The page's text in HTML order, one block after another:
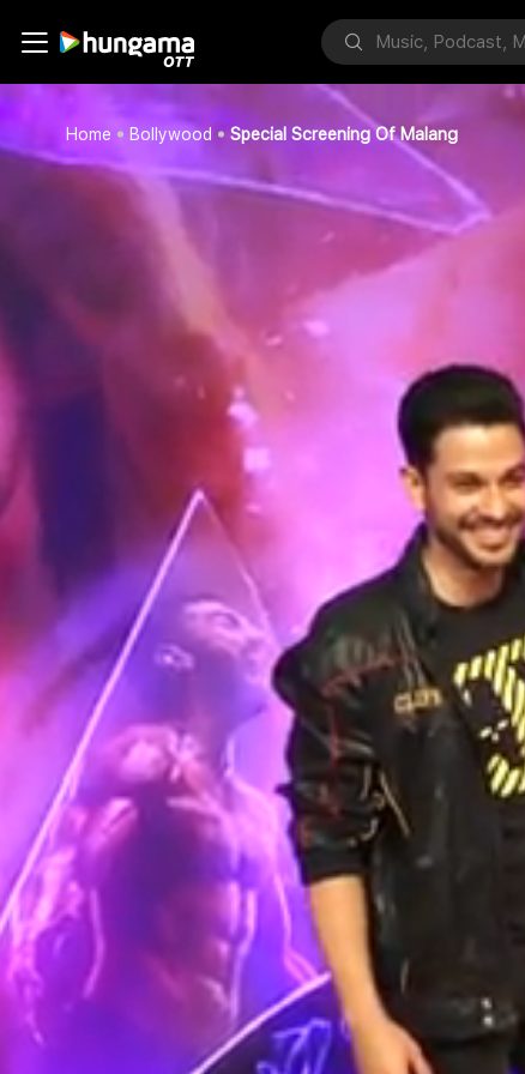
Home Bollywood Special Screening Of Malang